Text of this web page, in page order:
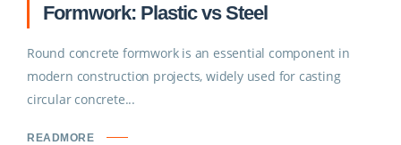
Formwork: Plastic vs Steel
Round concrete formwork is an essential component in
modern construction projects, widely used for casting
circular concrete...
READMORE